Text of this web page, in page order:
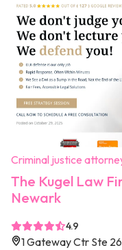
Criminal justice
The Kugel Law
Newark
4.9
1 Gateway Ctr Ste